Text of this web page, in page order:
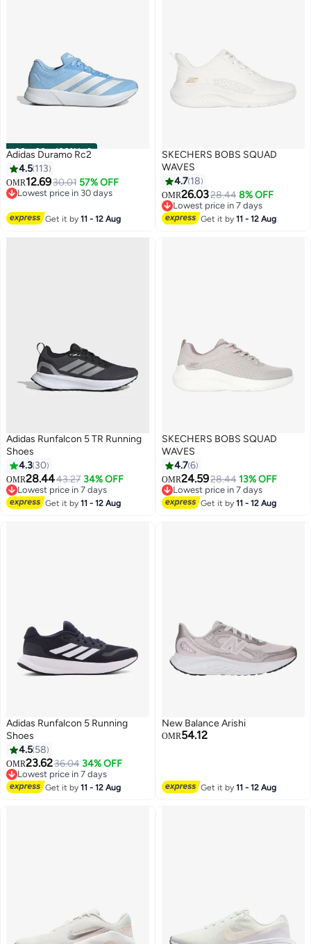
00m:00s·100% Left
Adidas Duramo Rc2
4.5 113
OMR12.6930.01 57% OFF
Lowest price in 30 days
Get it by11 - 12 Aug
2
SKECHERS BOBS SQUAD
WAVES
4.7 18
OMR26.0328.44 8% OFF
Lowest price in 7 days
Lowest price in 7 days
Get it by11 - 12 Aug
Adidas Runfalcon 5 TR Running
Shoes
4.3 30
OMR28.4443.27 34% OFF
Lowest price in 7 days
Lowest price in 7 days
Get it by11 - 12 Aug
3
SKECHERS BOBS SQUAD
WAVES
4.76
OMR24.5928.44 13% OFF
Lowest price in 7 days
Lowest price in 7 days
Get it by11 - 12 Aug
Adidas Runfalcon 5 Running
Shoes
4.5 58
OMR23.6236.04 34% OFF
Lowest price in 7 days
Lowest price in 7 days
Get it by11 - 12 Aug
New Balance Arishi
OMR54.12
Get it by11 - 12 Aug